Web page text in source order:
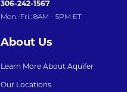
306-242-1567
Mon.-Fri.: 8AM - 5PM ET
About Us
Learn More About Aquifer
Our Locations